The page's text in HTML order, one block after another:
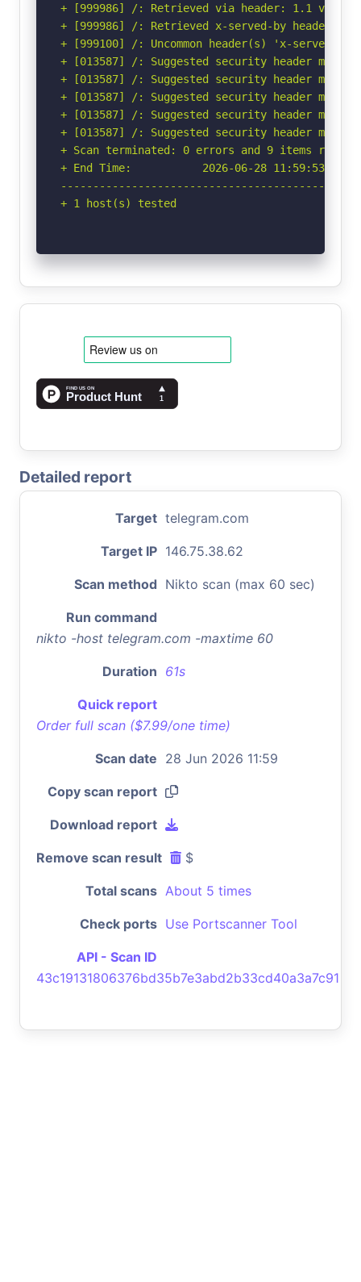
+ [999986] /: Retrieved via header: 1.1
+ [999986] /: Retrieved x-served-by header:
+ [999100] /: Uncommon header(s) 'x-served-
+ [013587] /: Suggested security header
+ [013587] /: Suggested security header
+ [013587] /: Suggested security header
+ [013587] /: Suggested security header
+ [013587] /: Suggested security header
+ Scan terminated: 0 errors and 9 items
+ End Time:           2026-06-28 11:59:53
+ 1 host(s) tested
Detailed report
Target telegram.com
Target IP 146.75.38.62
Scan method Nikto scan (max 60 sec)
Run command
nikto -host telegram.com -maxtime 60
Duration 61s
Quick report
Order full scan ($7.99/one time)
Scan date 28 Jun 2026 11:59
Copy scan report
Download report
Remove scan result $
Total scans About 5 times
Check ports Use Portscanner Tool
API - Scan ID
43c19131806376bd35b7e3abd2b33cd40a3a7c91